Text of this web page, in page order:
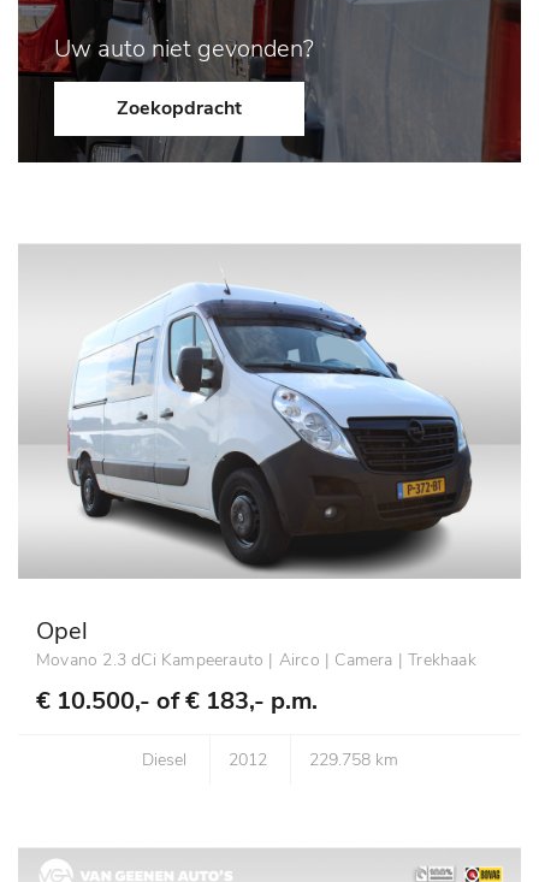
Uw auto niet gevonden?
Zoekopdracht
Opel
Movano 2.3 dCi Kampeerauto | Airco | Camera | Trekhaak
€ 10.500,- of€ 183,- p.m.
Diesel 2012 229.758 km